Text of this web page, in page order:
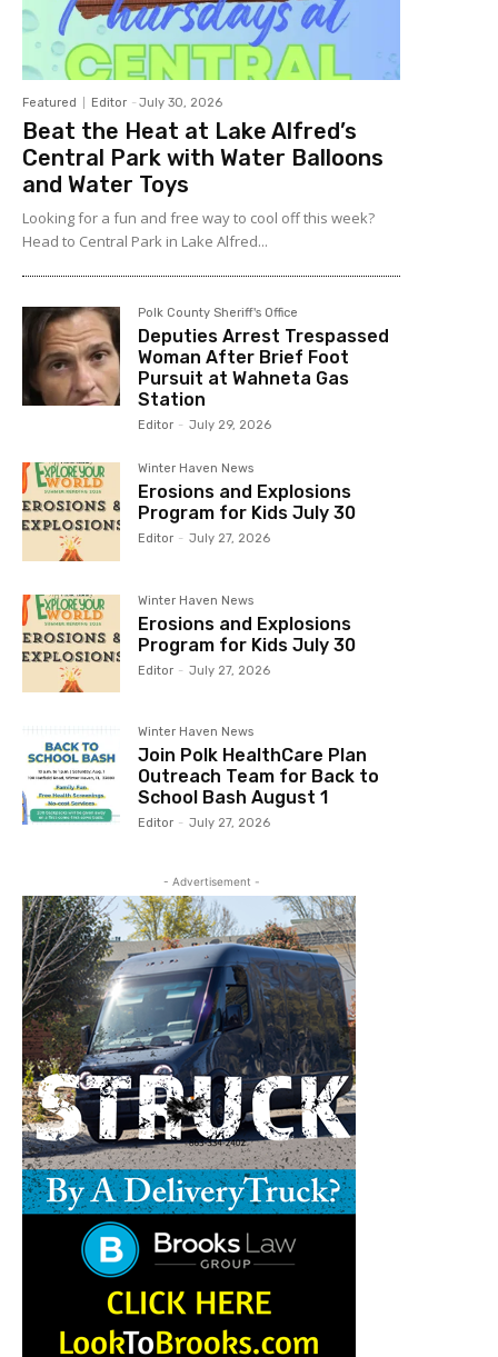
Featured Editor - July 30, 2026
Beat the Heat at Lake Alfred’s
Central Park with Water Balloons
and Water Toys
Looking for a fun and free way to cool off this week?
Head to Central Park in Lake Alfred...
Polk County Sheriff's Office
Deputies Arrest Trespassed
Woman After Brief Foot
Pursuit at Wahneta Gas
Station
Editor - July 29, 2026
Winter Haven News
Erosions and Explosions
Program for Kids July 30
Editor - July 27, 2026
Winter Haven News
Erosions and Explosions
Program for Kids July 30
Editor - July 27, 2026
Winter Haven News
Join Polk HealthCare Plan
Outreach Team for Back to
School Bash August 1
Editor - July 27, 2026
- Advertisement -